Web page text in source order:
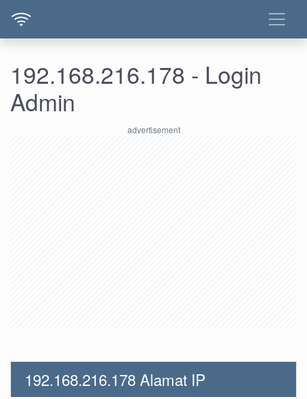
192.168.216.178 - Login
Admin
192.168.216.178 Alamat IP